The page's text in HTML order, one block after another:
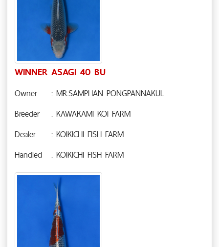
WINNER ASAGI 40 BU
Owner
: MR.SAMPHAN PONGPANNAKUL
Breeder
: KAWAKAMI KOI FARM
Dealer
: KOIKICHI FISH FARM
Handled
: KOIKICHI FISH FARM